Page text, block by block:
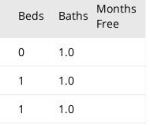
Beds Baths
Months
Free
0
1.0
1
1.0
1
1.0